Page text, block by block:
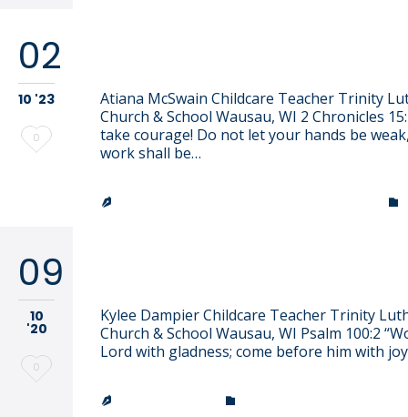
02
10 '23
Love
0
Atiana McSwain Childcare Teacher Trinity
Church & School Wausau, WI 2 Chronicles
take courage! Do not let your hands be
work shall be…
 
09
10
'20
Love
0
Kylee Dampier Childcare Teacher Trinity
Church & School Wausau, WI Psalm 100:2
Lord with gladness; come before him with
 